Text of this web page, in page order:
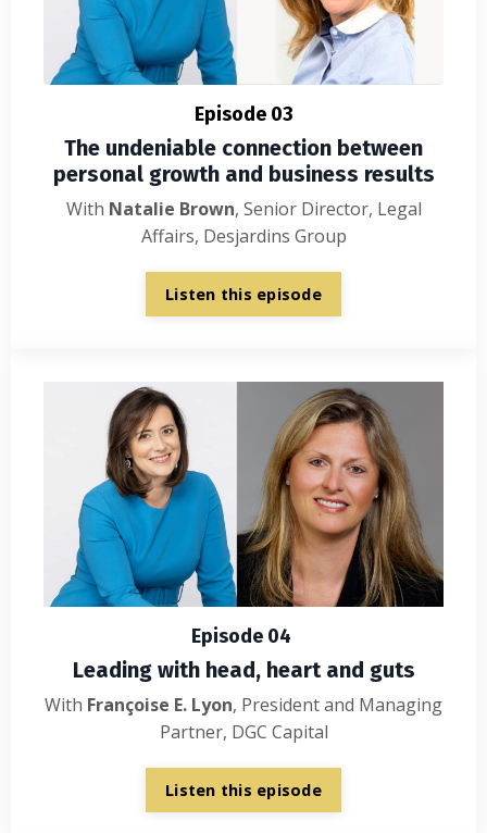
Episode 03
The undeniable connection between
personal growth and business results
With Natalie Brown, Senior Director, Legal
Affairs, Desjardins Group
Listen this episode
Episode 04
Leading with head, heart and guts
With Françoise E. Lyon, President and Managing
Partner, DGC Capital
Listen this episode